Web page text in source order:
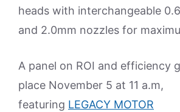
heads with interchangeable
and 2.0mm nozzles for
A panel on ROI and efficiency
place November 5 at 11 a.m,
featuring LEGACY MOTOR